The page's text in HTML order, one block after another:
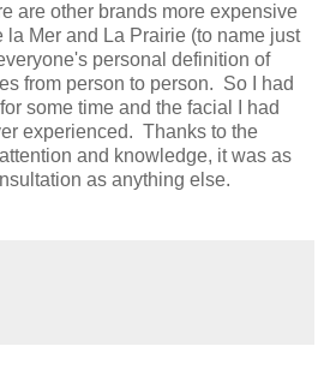
are other brands more expensive
la Mer and La Prairie (to name just
personal definition of
from person to person. So I had
some time and the facial I had
experienced. Thanks to the
and knowledge, it was as
as anything else.